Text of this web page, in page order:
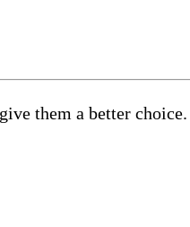
them a better choice.